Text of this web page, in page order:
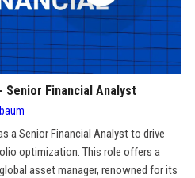
Senior Financial Analyst
a Senior Financial Analyst to drive
optimization. This role offers a
asset manager, renowned for its